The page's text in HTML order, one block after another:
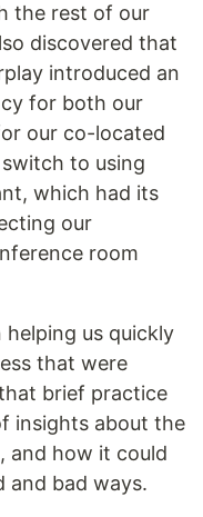
the rest of our
discovered that
introduced an
for both our
our co-located
to using
which had its
our
room
us quickly
that were
brief practice
insights about the
and how it could
and bad ways.